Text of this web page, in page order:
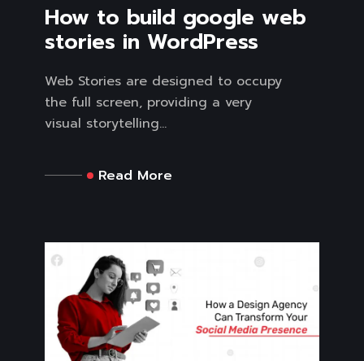
How to build google web
stories in WordPress
Web Stories are designed to occupy
the full screen, providing a very
visual storytelling...
Read More